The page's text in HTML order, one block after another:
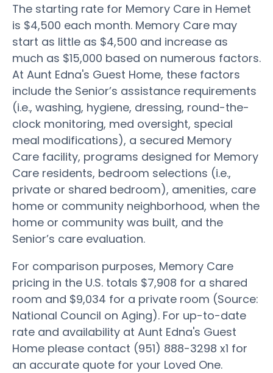
The starting rate for Memory Care in Hemet
is $4,500 each month. Memory Care may
start as little as $4,500 and increase as
much as $15,000 based on numerous factors.
At Aunt Edna's Guest Home, these factors
include the Senior’s assistance requirements
(i.e., washing, hygiene, dressing, round-the-
clock monitoring, med oversight, special
meal modifications), a secured Memory
Care facility, programs designed for Memory
Care residents, bedroom selections (i.e.,
private or shared bedroom), amenities, care
home or community neighborhood, when the
home or community was built, and the
Senior’s care evaluation.
For comparison purposes, Memory Care
pricing in the U.S. totals $7,908 for a shared
room and $9,034 for a private room (Source:
National Council on Aging). For up-to-date
rate and availability at Aunt Edna's Guest
Home please contact (951) 888-3298 x1 for
an accurate quote for your Loved One.